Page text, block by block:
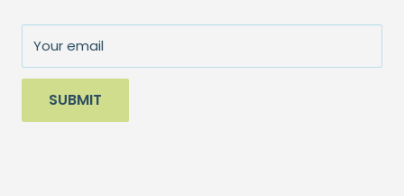
Terms of Service
Fun Stuff
Sale
About Us
Your email
SUBMIT